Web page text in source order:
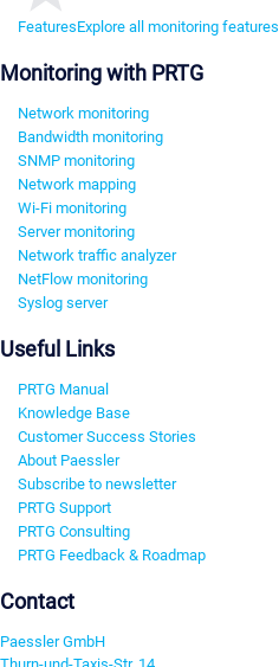
FeaturesExplore all monitoring features
Monitoring with PRTG
Network monitoring
Bandwidth monitoring
SNMP monitoring
Network mapping
Wi-Fi monitoring
Server monitoring
Network traffic analyzer
NetFlow monitoring
Syslog server
Useful Links
PRTG Manual
Knowledge Base
Customer Success Stories
About Paessler
Subscribe to newsletter
PRTG Support
PRTG Consulting
PRTG Feedback & Roadmap
Contact
Paessler GmbH